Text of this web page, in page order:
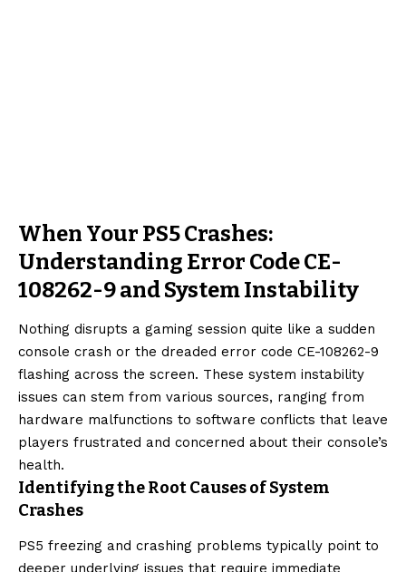
When Your PS5 Crashes:
Understanding Error Code CE-
108262-9 and System Instability
Nothing disrupts a gaming session quite like a sudden
console crash or the dreaded error code CE-108262-9
flashing across the screen. These system instability
issues can stem from various sources, ranging from
hardware malfunctions to software conflicts that leave
players frustrated and concerned about their console’s
health.
Identifying the Root Causes of System
Crashes
PS5 freezing and crashing problems typically point to
deeper underlying issues that require immediate